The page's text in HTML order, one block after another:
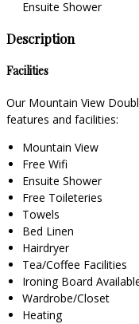
Ensuite Shower
Description
Facilities
Our Mountain View
features and facilities:
Mountain View
Free Wifi
Ensuite Shower
Free Toileteries
Towels
Bed Linen
Hairdryer
Tea/Coffee Facilities
Ironing Board
Wardrobe/Closet
Heating